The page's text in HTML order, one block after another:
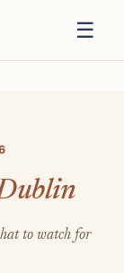
☰
to watch for